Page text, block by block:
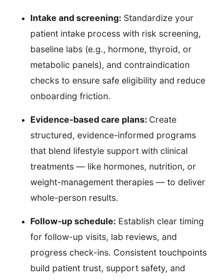
Intake and screening: Standardize your
patient intake process with risk screening,
baseline labs (e.g., hormone, thyroid, or
metabolic panels), and contraindication
checks to ensure safe eligibility and reduce
onboarding friction.
Evidence-based care plans: Create
structured, evidence-informed programs
that blend lifestyle support with clinical
treatments — like hormones, nutrition, or
weight-management therapies — to deliver
whole-person results.
Follow-up schedule: Establish clear timing
for follow-up visits, lab reviews, and
progress check-ins. Consistent touchpoints
build patient trust, support safety, and